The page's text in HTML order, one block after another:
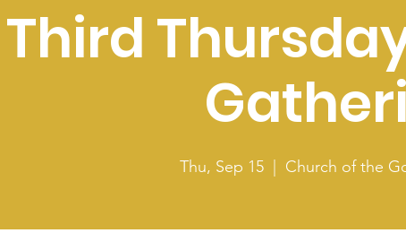
Third
Thu, Sep 15
  |
Church of the